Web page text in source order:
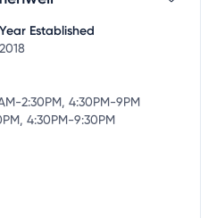
Year Established
2018
2:30PM, 4:30PM-9PM
4:30PM-9:30PM